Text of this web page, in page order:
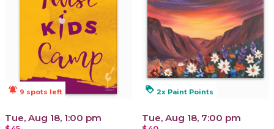
notifications_active 9 spots left
Tue, Aug 18, 1:00 pm
loyalty 2x Paint Points
Tue, Aug 18, 7:00 pm